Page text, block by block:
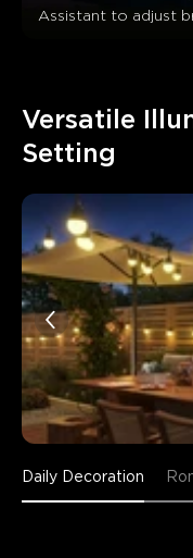
Assistant to adjust
Versatile
Setting
Daily Decoration